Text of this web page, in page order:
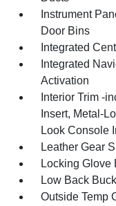
Instrument
Door Bins
Integrated
Integrated
Activation
Interior Trim -
Insert, Metal-
Look Console
Leather Gear
Locking Glove
Low Back
Outside Temp